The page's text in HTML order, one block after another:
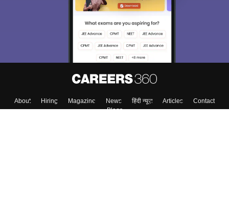
About Hiring Magazine News हिंदी न्यूज़ Articles
Contact
Blogs